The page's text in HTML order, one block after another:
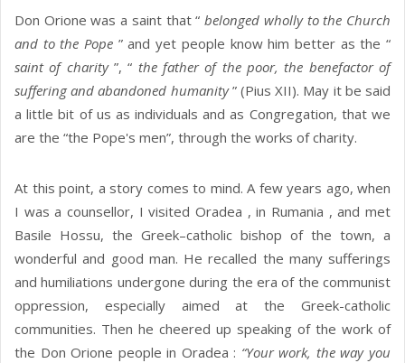
Don Orione was a saint that “belonged wholly to the Church
and to the Pope ” and yet people know him better as the “
saint of charity ”, “ the father of the poor, the benefactor of
suffering and abandoned humanity” (Pius XII). May it be said
a little bit of us as individuals and as Congregation, that we
are the “the Pope's men”, through the works of charity.
At this point, a story comes to mind. A few years ago, when
I was a counsellor, I visited Oradea , in Rumania , and met
Basile Hossu, the Greek–catholic bishop of the town, a
wonderful and good man. He recalled the many sufferings
and humiliations undergone during the era of the communist
oppression, especially aimed at the Greek-catholic
communities. Then he cheered up speaking of the work of
the Don Orione people in Oradea : “Your work, the way you